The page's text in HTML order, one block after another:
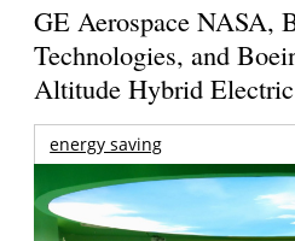
GE Aerospace NASA,
Technologies, and
Altitude Hybrid
energy saving